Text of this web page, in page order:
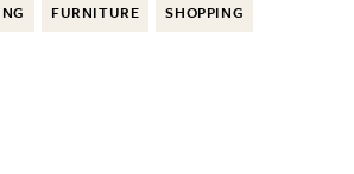
FURNITURE SHOPPING